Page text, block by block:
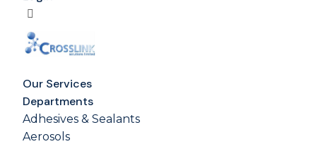
Our Services
Departments
Adhesives & Sealants
Aerosols